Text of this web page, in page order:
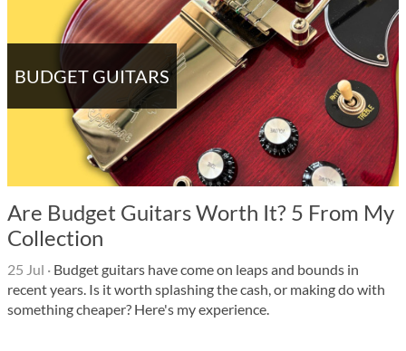
BUDGET GUITARS
Are Budget Guitars Worth It? 5 From My
Collection
25 Jul · Budget guitars have come on leaps and bounds in
recent years. Is it worth splashing the cash, or making do with
something cheaper? Here's my experience.